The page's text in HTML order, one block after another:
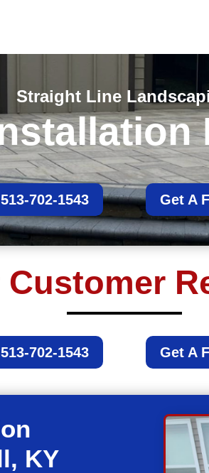
Straight Line
702-1543 Get A
Customer
702-1543 Get A
KY